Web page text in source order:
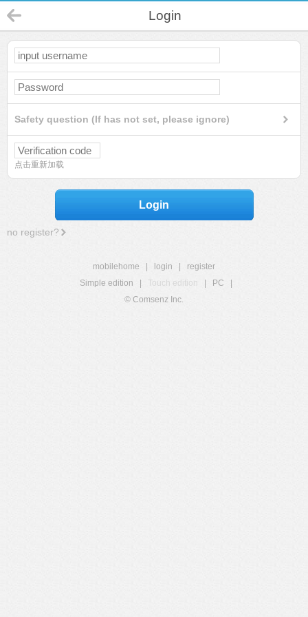
Login
Safety question (If has not set, please ignore)
点击重新加载
Login
no register?
mobilehome login
register
Simple edition
Touch edition PC
© Comsenz Inc.